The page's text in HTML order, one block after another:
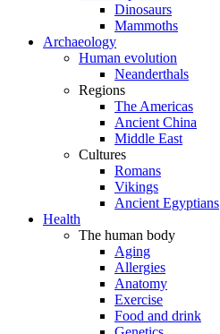
Dinosaurs
Mammoths
Archaeology
Human evolution
Neanderthals
Regions
The Americas
Ancient China
Middle East
Cultures
Romans
Vikings
Ancient Egyptians
Health
The human body
Aging
Allergies
Anatomy
Exercise
Food and drink